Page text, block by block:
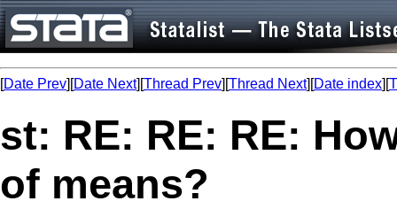
[Date Prev][Date Next][Thread Prev][Thread Next][Date index][
st: RE: RE: RE:
of means?